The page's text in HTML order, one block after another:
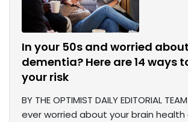
In your 50s and worried about
dementia? Here are 14 ways
your risk
BY THE OPTIMIST DAILY EDITORIAL
ever worried about your brain health